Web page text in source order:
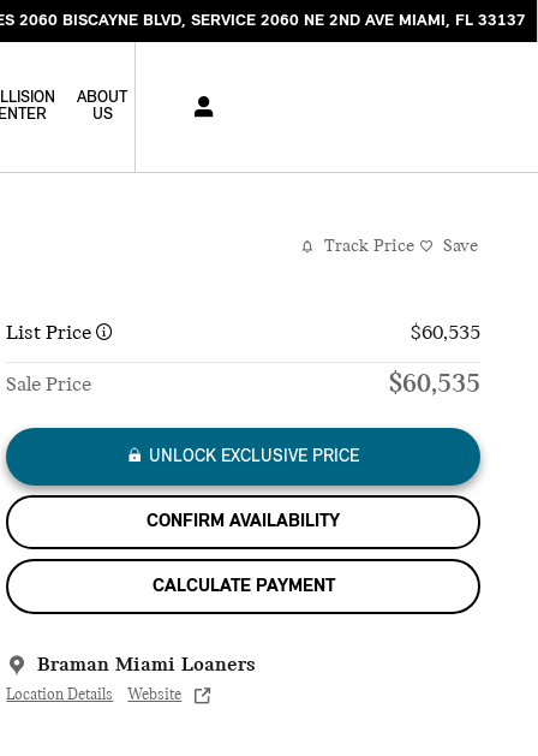
2060 BISCAYNE BLVD SERVICE 2060 NE 2ND AVE MIAMI , FL 33137
ABOUT
US
Track Price Save
List Price $60,535
Sale Price $60,535
UNLOCK EXCLUSIVE PRICE
CONFIRM AVAILABILITY
CALCULATE PAYMENT
Braman Miami Loaners
Location Details Website